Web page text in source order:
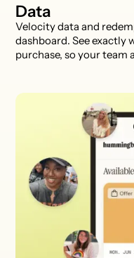
Data
Velocity data and
dashboard. See
purchase, so your team